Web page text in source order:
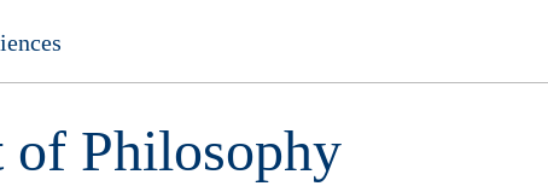
of Philosophy